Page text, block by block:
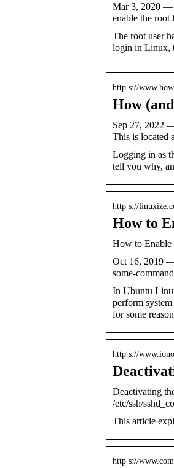
Mar 3, 2020 —
enable the
The root user
login in Linux,
http s://
How
Sep 27, 2022
This is located
Logging in as
tell you why,
http s://
How to
How to
Oct 16, 2019 —
some-
In Ubuntu
perform
for some
http s://
Deactivating
/etc/ssh/
This article
http s://